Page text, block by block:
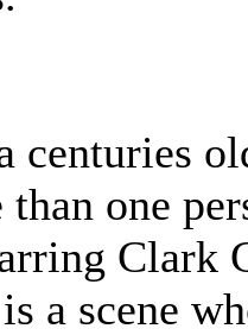
centuries
one
Clark
a scene